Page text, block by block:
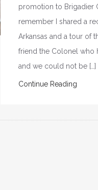
promotion to Brigadier
remember I shared a
Arkansas and a tour of
friend the Colonel who
and we could not be […]
Continue Reading